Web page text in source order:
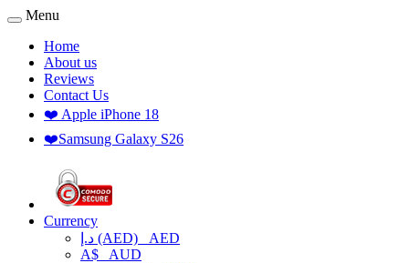
Menu
Home
About us
Reviews
Contact Us
❤️ Apple iPhone 18
❤️Samsung Galaxy S26
Currency
د.إ (AED) AED
A$ AUD